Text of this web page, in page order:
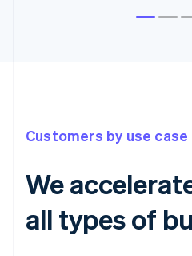
Customers by use case
We
all types of